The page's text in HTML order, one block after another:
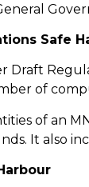
Safe
Draft
of
of an
It also